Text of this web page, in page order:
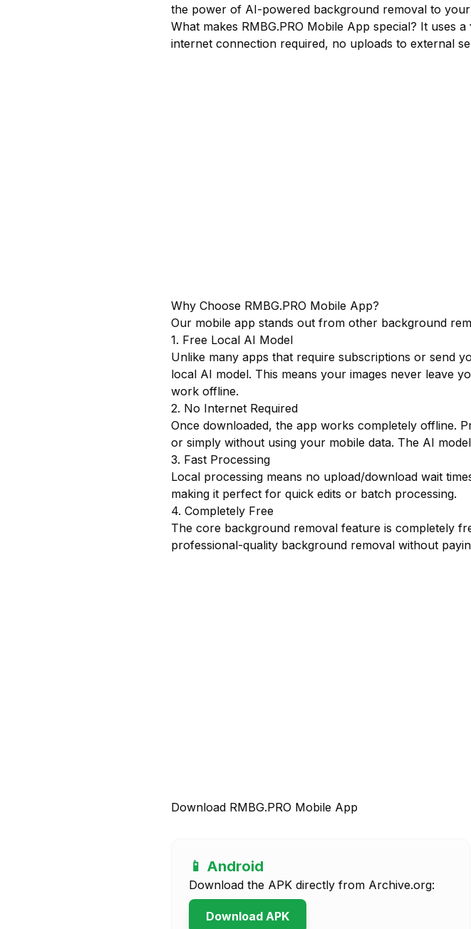
the power of AI-powered background removal to
What makes RMBG.PRO Mobile App special? It uses a
internet connection required, no uploads to external
Why Choose RMBG.PRO Mobile App?
Our mobile app stands out from other background
1. Free Local AI Model
Unlike many apps that require subscriptions or send
local AI model. This means your images never leave
work offline.
2. No Internet Required
Once downloaded, the app works completely offline.
or simply without using your mobile data. The AI
3. Fast Processing
Local processing means no upload/download wait
making it perfect for quick edits or batch processing.
4. Completely Free
The core background removal feature is completely
professional-quality background removal without
Download RMBG.PRO Mobile App
📱 Android
Download the APK directly from Archive.org:
Download APK